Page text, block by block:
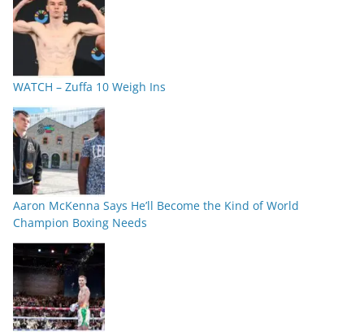
WATCH – Zuffa 10 Weigh Ins
Aaron McKenna Says He’ll Become the Kind of World
Champion Boxing Needs